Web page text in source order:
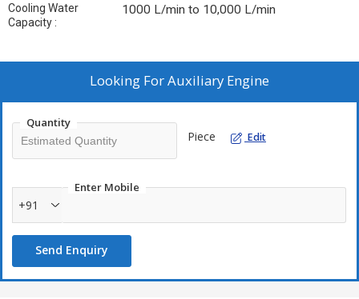
Cooling Water
Capacity :
1000 L/min to 10,000 L/min
Looking ForAuxiliary Engine
Quantity
Piece Edit
Enter Mobile
+91
Send Enquiry